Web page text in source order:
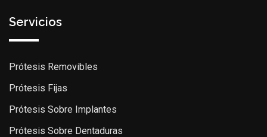
Servicios
Prótesis Removibles
Prótesis Fijas
Prótesis Sobre Implantes
Prótesis Sobre Dentaduras